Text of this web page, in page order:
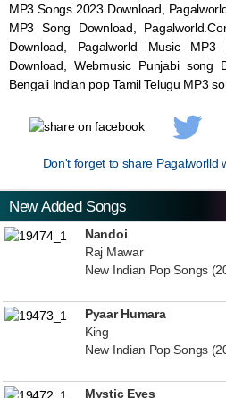
MP3 Songs 2023 Download,
MP3 Song Download,
Download, Pagalworld Music
Download, WebmusicPunjabi song
Bengali Indian pop Tamil Telugu MP3
Don't forget to share Pagalworlld
New Added Songs
Nandoi
Raj Mawar
New Indian Pop Songs
Pyaar Humara
King
New Indian Pop Songs
Mystic Eyes